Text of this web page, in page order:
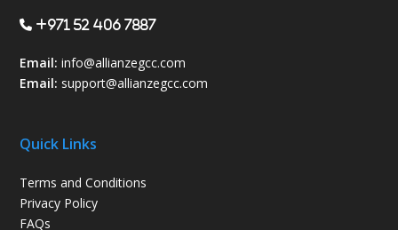
+971 52 406 7887
Email: info@allianzegcc.com
Email: support@allianzegcc.com
Quick Links
Terms and Conditions
Privacy Policy
FAQs